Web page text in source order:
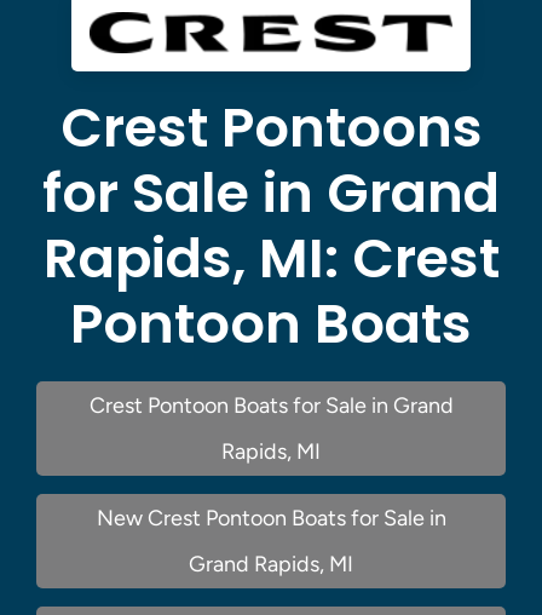
Crest Pontoons
for Sale in Grand
Rapids, MI: Crest
Pontoon Boats
Crest Pontoon Boats for Sale in Grand
Rapids, MI
New Crest Pontoon Boats for Sale in
Grand Rapids, MI